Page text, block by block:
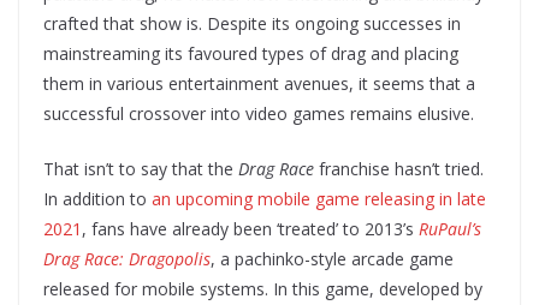
crafted that show is. Despite its ongoing successes in
mainstreaming its favoured types of drag and placing
them in various entertainment avenues, it seems that a
successful crossover into video games remains elusive.
That isn’t to say that the Drag Race franchise hasn’t tried.
In addition to an upcoming mobile game releasing in late
2021 , fans have already been ‘treated’ to 2013’s RuPaul’s
Drag Race: Dragopolis, a pachinko-style arcade game
released for mobile systems. In this game, developed by